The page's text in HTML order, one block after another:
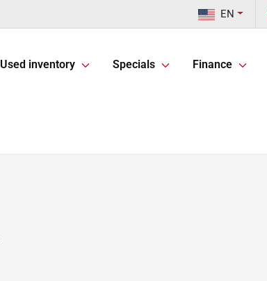
EN
Used inventory Specials Finance